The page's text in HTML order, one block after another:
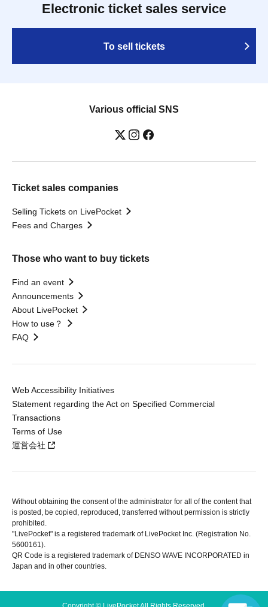
Electronic ticket sales service
To sell tickets
Various official SNS
Ticket sales companies
Selling Tickets on LivePocket
Fees and Charges
Those who want to buy tickets
Find an event
Announcements
About LivePocket
How to use？
FAQ
Web Accessibility Initiatives
Statement regarding the Act on Specified Commercial
Transactions
Terms of Use
運営会社
Without obtaining the consent of the administrator for all of the content that
is posted, be copied, reproduced, transferred without permission is strictly
prohibited.
"LivePocket" is a registered trademark of LivePocket Inc. (Registration No.
5600161).
QR Code is a registered trademark of DENSO WAVE INCORPORATED in
Japan and in other countries.